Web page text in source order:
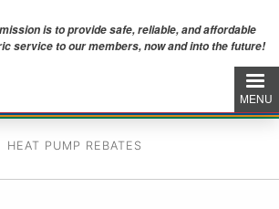
safe, reliable, and affordable
members, now and into the future!
MENU
HEAT PUMP REBATES